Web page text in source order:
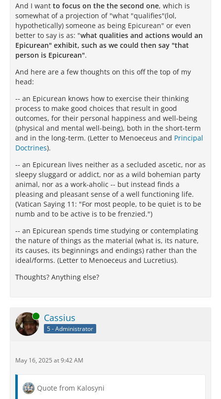
And I want to focus on the the second one, which is
somewhat of a projection of "what "qualifies"(lol,
hypothetically) someone as being Epicurean" or even
better to say is as: "what qualities and actions would an
Epicurean" exhibit, such as we could then say "that
person is Epicurean".
And here are a few thoughts on this off the top of my
head:
-- an Epicurean knows how to exercise their thinking
process to make good choices that result in good
outcomes, for their personal happiness and well-being
(physical and mental well-being), both in the short-term
and in the long-term. (Letter to Menoeceus and Principal
Doctrines).
-- an Epicurean lives neither as a secluded ascetic, nor as
sleepy sluggard or addict, nor as a wild bohemian party
animal, nor as a work-aholic -- but instead finds a
pleasing and pleasant sense of a well functioning life.
(Vatican Saying 11: "For most people, to be quiet is to be
numb and to be active is to be frenzied.")
-- an Epicurean spends time studying or contemplating
the nature of things as the material (what is, its nature,
its causes, its beginnings and endings) rather than the
ideal/forms. (Letter to Menoeceus and Lucretius).
Thoughts? Anything else?
Online Cassius
5 - Administrator
May 16, 2025 at 9:42 AM
Quote from Kalosyni